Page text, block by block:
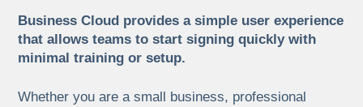
Business Cloud provides a simple user experience
that allows teams to start signing quickly with
minimal training or setup.
Whether you are a small business, professional